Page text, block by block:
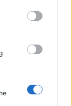
or personal
your opt out.
of your
IAB's List of
including but
may click to
party tags to